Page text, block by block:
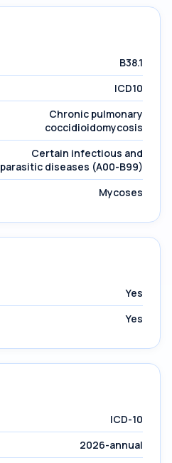
B38.1
ICD10
Chronic pulmonary
coccidioidomycosis
Certain infectious and
parasitic diseases (A00-B99)
Mycoses
Yes
Yes
ICD-10
2026-annual